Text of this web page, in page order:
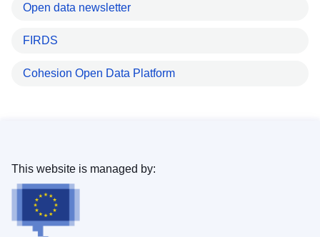
Open data newsletter
FIRDS
Cohesion Open Data Platform
This website is managed by: